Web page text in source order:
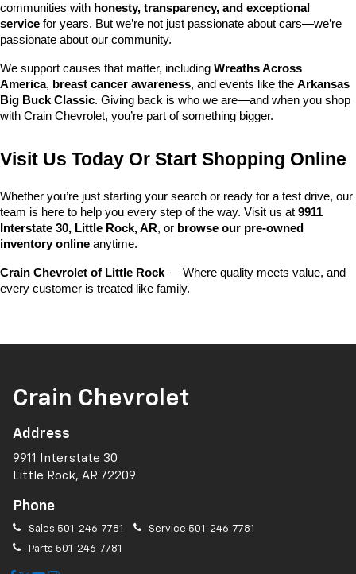
communities with honesty, transparency, and exceptional
service for years. But we’re not just passionate about cars—we’re
passionate about our community.
We support causes that matter, including Wreaths Across
America, breast cancer awareness, and events like the Arkansas
Big Buck Classic. Giving back is who we are—and when you shop
with Crain Chevrolet, you’re part of something bigger.
Visit Us Today Or Start Shopping Online
Whether you’re just starting your search or ready for a test drive, our
team is here to help you every step of the way. Visit us at 9911
Interstate 30, Little Rock, AR, or browse our pre-owned
inventory online anytime.
Crain Chevrolet of Little Rock — Where quality meets value, and
every customer is treated like family.
Crain Chevrolet
Address
9911 Interstate 30
Little Rock, AR 72209
Phone
Sales 501-246-7781 Service 501-246-7781
Parts 501-246-7781